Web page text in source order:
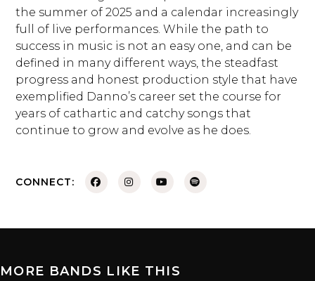
the summer of 2025 and a calendar increasingly
full of live performances. While the path to
success in music is not an easy one, and can be
defined in many different ways, the steadfast
progress and honest production style that have
exemplified Danno’s career set the course for
years of cathartic and catchy songs that
continue to grow and evolve as he does.
CONNECT:
MORE BANDS LIKE THIS